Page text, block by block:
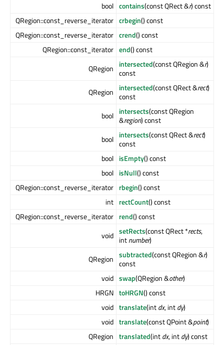
bool contains(const QRect &r) const
QRegion::const_reverse_iterator crbegin() const
QRegion::const_reverse_iterator crend() const
QRegion::const_iterator end() const
QRegion
intersected(const QRegion &r)
const
QRegion
intersected(const QRect &rect)
const
bool intersects(const QRegion
&region) const
bool intersects(const QRect &rect)
const
bool isEmpty() const
bool isNull() const
QRegion::const_reverse_iterator rbegin() const
int rectCount() const
QRegion::const_reverse_iterator rend() const
void setRects(const QRect *rects,
intnumber)
QRegion subtracted(const QRegion &r)
const
void swap(QRegion &other)
HRGN toHRGN() const
void translate(intdx, intdy)
void translate(const QPoint &point)
QRegion translated(intdx, intdy) const